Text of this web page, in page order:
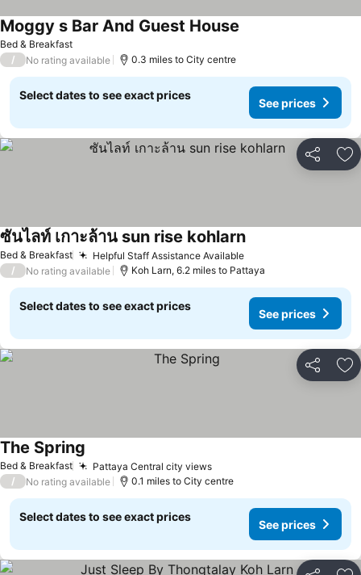
Bed & Breakfast
Moggy s Bar And Guest House
/ No rating available 0.3 miles to City centre
Select dates to see exact prices
See prices
Share
Bed & Breakfast Helpful Staff Assistance Available
ซันไลท์ เกาะล้าน sun rise kohlarn
/ No rating available Koh Larn, 6.2 miles to Pattaya
Select dates to see exact prices
See prices
Share
Bed & Breakfast Pattaya Central city views
The Spring
/ No rating available 0.1 miles to City centre
Select dates to see exact prices
See prices